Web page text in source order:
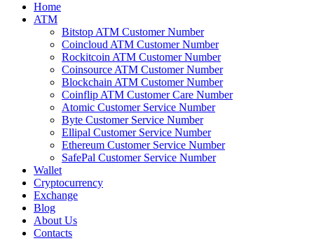
Home
ATM
Bitstop ATM Customer Number
Coincloud ATM Customer Number
Rockitcoin ATM Customer Number
Coinsource ATM Customer Number
Blockchain ATM Customer Number
Coinflip ATM Customer Care Number
Atomic Customer Service Number
Byte Customer Service Number
Ellipal Customer Service Number
Ethereum Customer Service Number
SafePal Customer Service Number
Wallet
Cryptocurrency
Exchange
Blog
About Us
Contacts